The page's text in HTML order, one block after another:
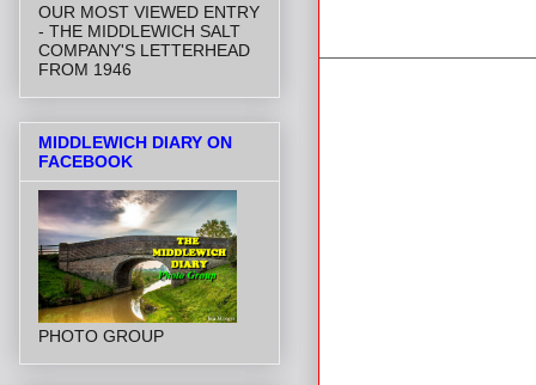
OUR MOST VIEWED ENTRY
- THE MIDDLEWICH SALT
COMPANY'S LETTERHEAD
FROM 1946
MIDDLEWICH DIARY ON
FACEBOOK
PHOTO GROUP